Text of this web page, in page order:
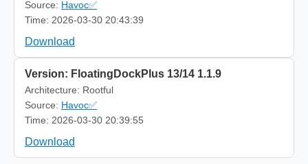
Source: Havoc✅
Time: 2026-03-30 20:43:39
Download
Version: FloatingDockPlus 13/14 1.1.9
Architecture: Rootful
Source: Havoc✅
Time: 2026-03-30 20:39:55
Download